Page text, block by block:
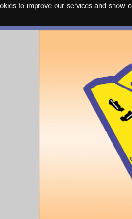
to improve our services and show
English